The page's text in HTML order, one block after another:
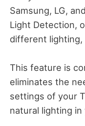
Samsung, LG,
Light Detection,
different
This feature is
eliminates the
settings of your
natural lighting in